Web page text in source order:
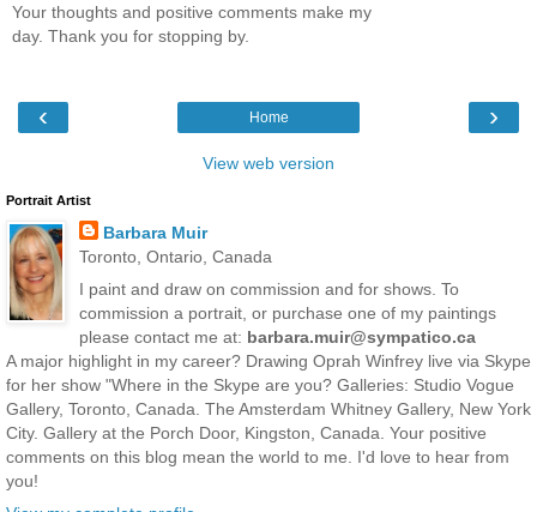
Your thoughts and positive comments make my
day. Thank you for stopping by.
‹ ›
Home
View web version
Portrait Artist
Barbara Muir
Toronto, Ontario, Canada
I paint and draw on commission and for shows. To
commission a portrait, or purchase one of my paintings
please contact me at: barbara.muir@sympatico.ca
A major highlight in my career? Drawing Oprah Winfrey live via Skype
for her show "Where in the Skype are you? Galleries: Studio Vogue
Gallery, Toronto, Canada. The Amsterdam Whitney Gallery, New York
City. Gallery at the Porch Door, Kingston, Canada. Your positive
comments on this blog mean the world to me. I'd love to hear from
you!